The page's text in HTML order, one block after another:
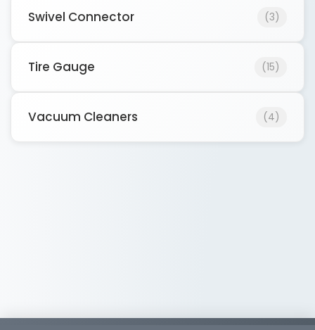
Swivel Connector (3)
Tire Gauge (15)
Vacuum Cleaners (4)